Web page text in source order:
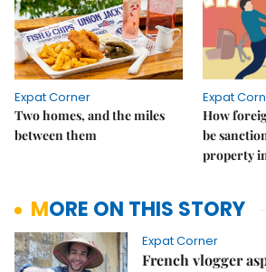
Expat Corner
Two homes, and the miles
between them
Expat
How
be
property
MORE ON THIS STORY
Expat Corner
French vlogger